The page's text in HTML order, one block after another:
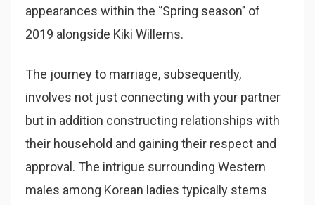
appearances within the ‘’Spring season’’ of
2019 alongside Kiki Willems.
The journey to marriage, subsequently,
involves not just connecting with your partner
but in addition constructing relationships with
their household and gaining their respect and
approval. The intrigue surrounding Western
males among Korean ladies typically stems